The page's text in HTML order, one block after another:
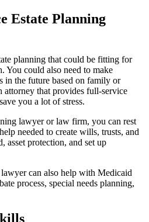
Estate Planning
planning that could be fitting for
You could also need to make
in the future based on family or
attorney that provides full-service
you a lot of stress.
lawyer or law firm, you can rest
needed to create wills, trusts, and
asset protection, and set up
can also help with Medicaid
process, special needs planning,